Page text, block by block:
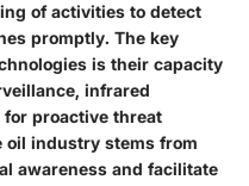
of activities to detect
promptly. The key
is their capacity
infrared
proactive threat
oil industry stems from
awareness and facilitate